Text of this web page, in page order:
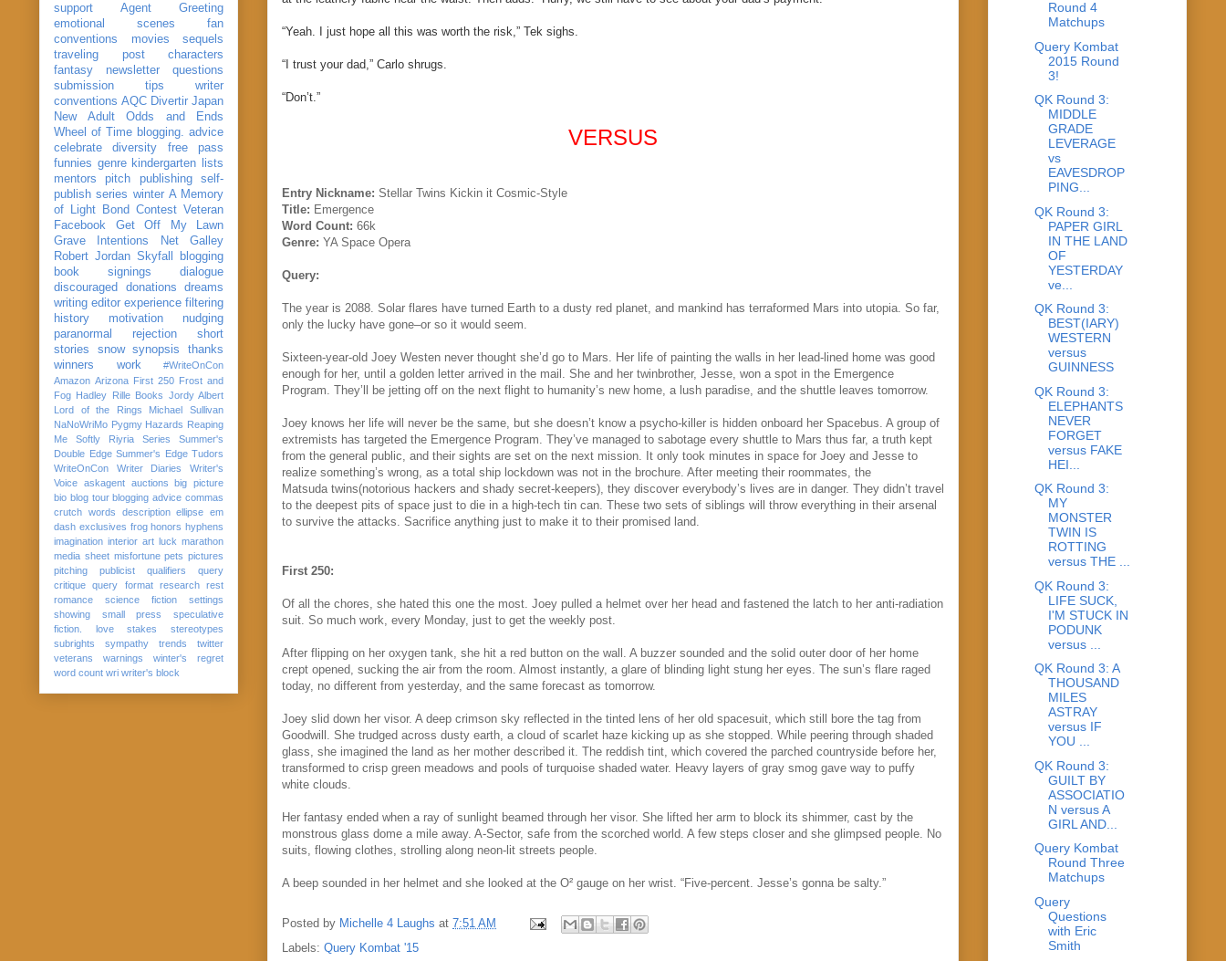
“Yeah. I just hope all this was worth the risk,” Tek sighs.
“I trust your dad,” Carlo shrugs.
“Don’t.”
VERSUS
Entry Nickname: Stellar Twins Kickin it Cosmic-Style
Title: Emergence
Word Count: 66k
Genre: YA Space Opera
Query:
The year is 2088. Solar flares have turned Earth to a dusty red planet, and mankind has terraformed Mars into utopia. So far,
only the lucky have gone–or so it would seem.
Sixteen-year-old Joey Westen never thought she’d go to Mars. Her life of painting the walls in her lead-lined home was good
enough for her, until a golden letter arrived in the mail. She and her twinbrother, Jesse, won a spot in the Emergence
Program. They’ll be jetting off on the next flight to humanity’s new home, a lush paradise, and the shuttle leaves tomorrow.
Joey knows her life will never be the same, but she doesn’t know a psycho-killer is hidden onboard her Spacebus. A group of
extremists has targeted the Emergence Program. They’ve managed to sabotage every shuttle to Mars thus far, a truth kept
from the general public, and their sights are set on the next mission. It only took minutes in space for Joey and Jesse to
realize something’s wrong, as a total ship lockdown was not in the brochure. After meeting their roommates, the
Matsuda twins(notorious hackers and shady secret-keepers), they discover everybody’s lives are in danger. They didn’t travel
to the deepest pits of space just to die in a high-tech tin can. These two sets of siblings will throw everything in their arsenal
to survive the attacks. Sacrifice anything just to make it to their promised land.
First 250:
Of all the chores, she hated this one the most. Joey pulled a helmet over her head and fastened the latch to her anti-radiation
suit. So much work, every Monday, just to get the weekly post.
After flipping on her oxygen tank, she hit a red button on the wall. A buzzer sounded and the solid outer door of her home
crept opened, sucking the air from the room. Almost instantly, a glare of blinding light stung her eyes. The sun’s flare raged
today, no different from yesterday, and the same forecast as tomorrow.
Joey slid down her visor. A deep crimson sky reflected in the tinted lens of her old spacesuit, which still bore the tag from
Goodwill. She trudged across dusty earth, a cloud of scarlet haze kicking up as she stopped. While peering through shaded
glass, she imagined the land as her mother described it. The reddish tint, which covered the parched countryside before her,
transformed to crisp green meadows and pools of turquoise shaded water. Heavy layers of gray smog gave way to puffy
white clouds.
Her fantasy ended when a ray of sunlight beamed through her visor. She lifted her arm to block its shimmer, cast by the
monstrous glass dome a mile away. A-Sector, safe from the scorched world. A few steps closer and she glimpsed people. No
suits, flowing clothes, strolling along neon-lit streets people.
A beep sounded in her helmet and she looked at the O² gauge on her wrist. “Five-percent. Jesse’s gonna be salty.”
Posted by Michelle 4 Laughs at 7:51 AM
Labels: Query Kombat '15
support
Agent Greeting
emotional scenes
fan
conventions
movies
sequels
traveling post
characters
fantasy
newsletter
questions
submission
tips
writer
conventions AQC Divertir Japan
New Adult
Odds and Ends
Wheel of Time blogging. advice
celebrate
diversity
free pass
funnies genre kindergarten
lists
mentors
pitch publishing
self-
publish series winter A Memory
of Light
Bond Contest Veteran
Facebook
Get Off My Lawn
Grave Intentions
Net Galley
Robert Jordan Skyfall
blogging
book signings
dialogue
discouraged
donations
dreams
writing editor experience filtering
history
motivation
nudging
paranormal
rejection
short
stories
snow synopsis
thanks
winners
work
#WriteOnCon
Amazon Arizona First 250 Frost and
Fog Hadley Rille Books Jordy Albert
Lord of the Rings
Michael Sullivan
NaNoWriMo Pygmy Hazards Reaping
Me Softly
Riyria Series
Summer's
Double Edge Summer's Edge Tudors
WriteOnCon
Writer Diaries
Writer's
Voice askagent auctions
big picture
bio blog tour blogging advice commas
crutch words
description ellipse em
dash exclusives frog honors hyphens
imagination interior art luck marathon
media sheet misfortune pets pictures
pitching
publicist qualifiers
query
critique
query format research
rest
romance
science fiction
settings
showing
small press
speculative
fiction. love
stakes
stereotypes
subrights
sympathy trends
twitter
veterans
warnings
winter's regret
word count wri writer's block
Round 4
Matchups
Query Kombat
2015 Round
3!
QK Round 3:
MIDDLE
GRADE
LEVERAGE
vs
EAVESDROP
PING...
QK Round 3:
PAPER GIRL
IN THE LAND
OF
YESTERDAY
ve...
QK Round 3:
BEST(IARY)
WESTERN
versus
GUINNESS
QK Round 3:
ELEPHANTS
NEVER
FORGET
versus FAKE
HEI...
QK Round 3:
MY
MONSTER
TWIN IS
ROTTING
versus THE ...
QK Round 3:
LIFE SUCK,
I'M STUCK IN
PODUNK
versus ...
QK Round 3: A
THOUSAND
MILES
ASTRAY
versus IF
YOU ...
QK Round 3:
GUILT BY
ASSOCIATIO
N versus A
GIRL AND...
Query Kombat
Round Three
Matchups
Query
Questions
with Eric
Smith